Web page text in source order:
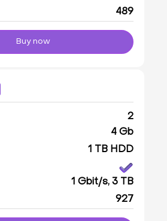
489
Buy now
2
4 Gb
1 TB HDD
1 Gbit/s, 3 TB
927